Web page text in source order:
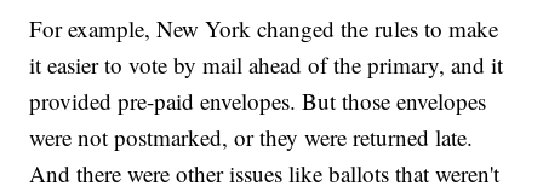
For example, New York changed the rules to make
it easier to vote by mail ahead of the primary, and it
provided pre-paid envelopes. But those envelopes
were not postmarked, or they were returned late.
And there were other issues like ballots that weren't